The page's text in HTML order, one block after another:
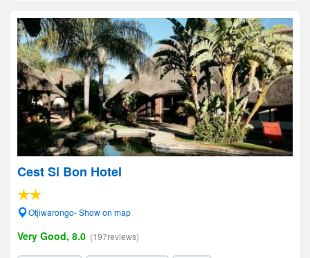
Cest Si Bon Hotel
Otjiwarongo- Show on map
Very Good, 8.0 (197reviews)